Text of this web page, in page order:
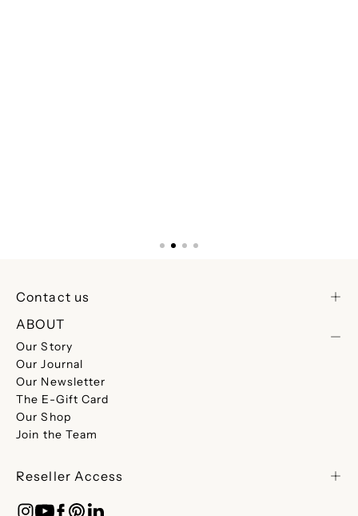
Contact us
ABOUT
Our Story
Our Journal
Our Newsletter
The E-Gift Card
Our Shop
Join the Team
Reseller Access